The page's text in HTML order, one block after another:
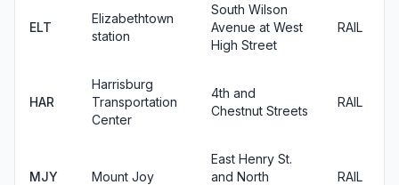
ELT
Elizabethtown
station
South Wilson
Avenue at West
High Street
RAIL
HAR
Harrisburg
Transportation
Center
4th and
Chestnut Streets
RAIL
MJY Mount Joy
East Henry St.
and North
RAIL